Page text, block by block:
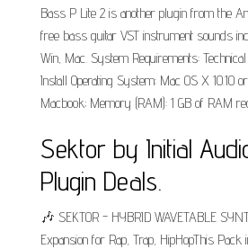
Bass P Lite 2 is another plugin from the
free bass guitar VST instrument sounds
Win, Mac. System Requirements:
Install Operating System: Mac OS X 10.10
Macbook; Memory (RAM): 1 GB of RAM
Sektor by Initial
Plugin Deals.
🎶 SEKTOR - HYBRID WAVETABLE
Expansion for Rap, Trap, HipHopThis